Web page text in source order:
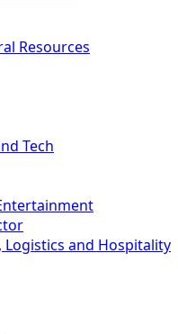
Resources
Tech
Logistics and Hospitality